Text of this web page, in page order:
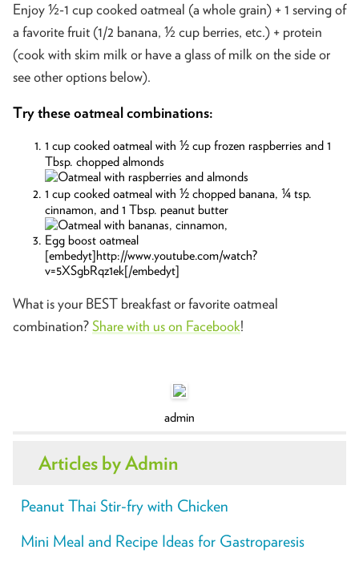
Enjoy ½-1 cup cooked oatmeal (a whole grain) + 1 serving of
a favorite fruit (1/2 banana, ½ cup berries, etc.) + protein
(cook with skim milk or have a glass of milk on the side or
see other options below).
Try these oatmeal combinations:
1 cup cooked oatmeal with ½ cup frozen raspberries and 1
Tbsp. chopped almonds
1 cup cooked oatmeal with ½ chopped banana, ¼ tsp.
cinnamon, and 1 Tbsp. peanut butter
Egg boost oatmeal
[embedyt]http://www.youtube.com/watch?
v=5XSgbRqz1ek[/embedyt]
What is your BEST breakfast or favorite oatmeal
combination?Share with us on Facebook!
admin
Articles by Admin
Peanut Thai Stir-fry with Chicken
Mini Meal and Recipe Ideas for Gastroparesis